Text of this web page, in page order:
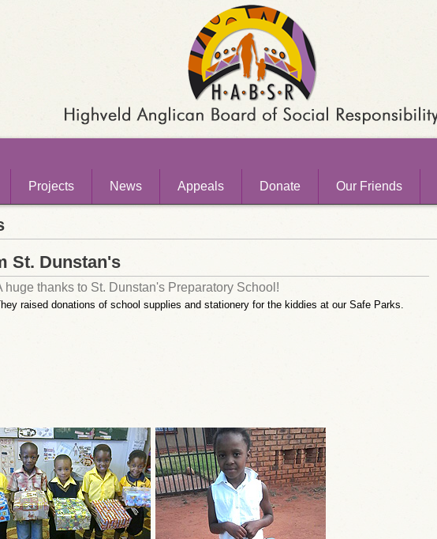
Projects News Appeals Donate Our Friends
St. Dunstan's
huge thanks to St. Dunstan's Preparatory School!
raised donations of school supplies and stationery for the kiddies at our Safe Parks.